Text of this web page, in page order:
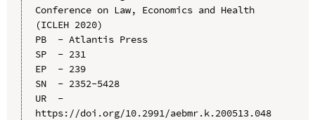
Conference on Law, Economics and Health
(ICLEH 2020)
PB  - Atlantis Press
SP  - 231
EP  - 239
SN  - 2352-5428
UR  -
https://doi.org/10.2991/aebmr.k.200513.048